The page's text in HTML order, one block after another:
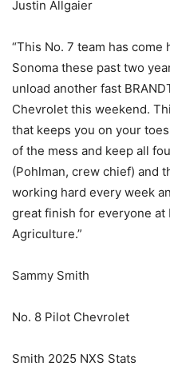
Justin Allgaier
“This No. 7 team has
Sonoma these past two
unload another fast
Chevrolet this weekend.
that keeps you on your
of the mess and keep all
(Pohlman, crew chief) and
working hard every week
great finish for everyone at
Agriculture.”
Sammy Smith
No. 8 Pilot Chevrolet
Smith 2025 NXS Stats